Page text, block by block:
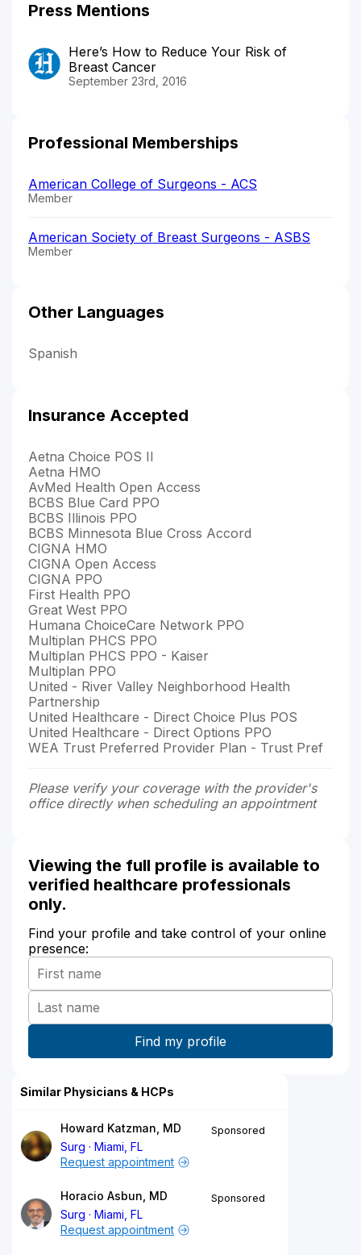
Press Mentions
Here’s How to Reduce Your Risk of
Breast Cancer
September 23rd, 2016
Professional Memberships
American College of Surgeons - ACS
Member
American Society of Breast Surgeons - ASBS
Member
Other Languages
Spanish
Insurance Accepted
Aetna Choice POS II
Aetna HMO
AvMed Health Open Access
BCBS Blue Card PPO
BCBS Illinois PPO
BCBS Minnesota Blue Cross Accord
CIGNA HMO
CIGNA Open Access
CIGNA PPO
First Health PPO
Great West PPO
Humana ChoiceCare Network PPO
Multiplan PHCS PPO
Multiplan PHCS PPO - Kaiser
Multiplan PPO
United - River Valley Neighborhood Health
Partnership
United Healthcare - Direct Choice Plus POS
United Healthcare - Direct Options PPO
WEA Trust Preferred Provider Plan - Trust Pref
Please verify your coverage with the provider's
office directly when scheduling an appointment
Viewing the full profile is available to
verified healthcare professionals
only.
Find your profile and take control of your online
presence:
Similar Physicians & HCPs
Howard Katzman, MD
Surg
Miami, FL
Sponsored
Request appointment
Horacio Asbun, MD
Surg
Miami, FL
Sponsored
Request appointment